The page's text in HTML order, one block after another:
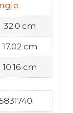
32.0 cm
17.02 cm
10.16 cm